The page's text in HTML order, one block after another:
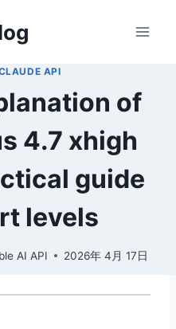
API
of
4.7 xhigh
guide
levels
AI API 2026年 4月 17日